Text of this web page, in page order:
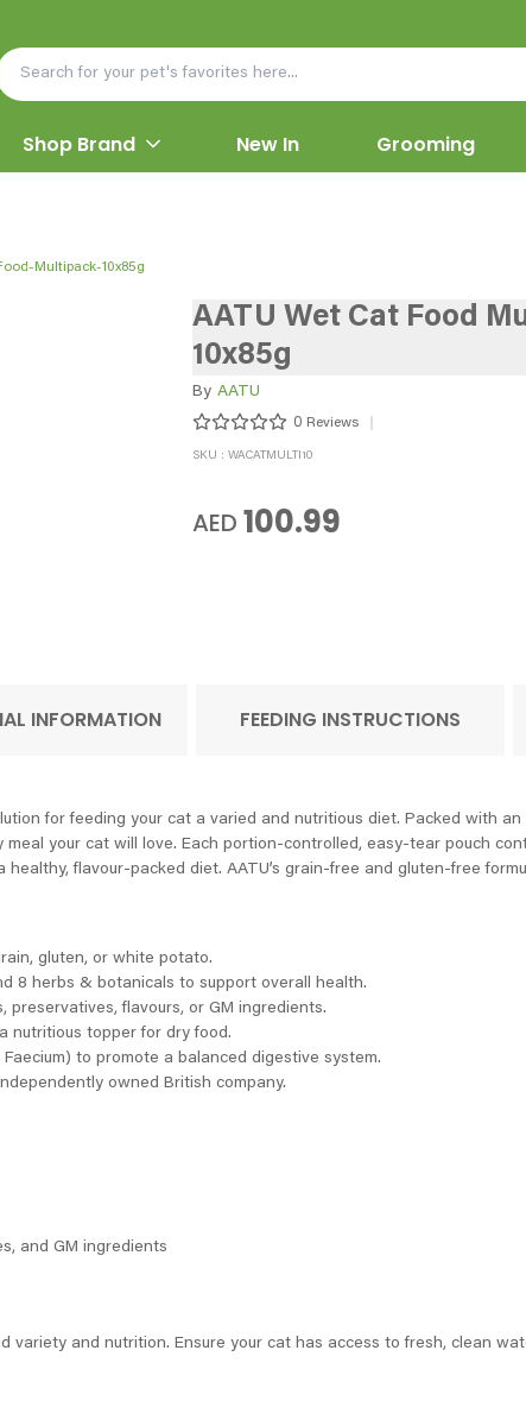
Shop Brand New In Grooming
Multipack-10x85g
AATU Wet Cat Food
10x85g
By AATU
0 Reviews
SKU : WACATMULTI10
AED 100.99
for feeding your cat a varied and nutritious diet. Packed with
your cat will love. Each portion-controlled, easy-tear pouch
flavour-packed diet. AATU’s grain-free and gluten-free
gluten, or white potato.
8 herbs & botanicals to support overall health.
preservatives, flavours, or GM ingredients.
nutritious topper for dry food.
to promote a balanced digestive system.
owned British company.
and GM ingredients
variety and nutrition. Ensure your cat has access to fresh, clean
INFORMATION FEEDING INSTRUCTIONS